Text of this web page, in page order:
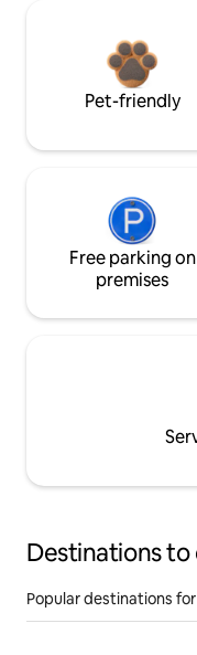
Pet-friendly
Free parking on
premises
Destinations to
Popular destinations